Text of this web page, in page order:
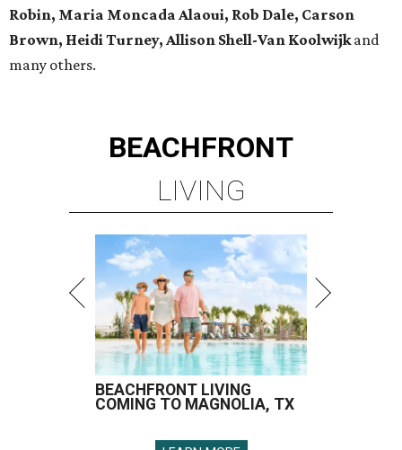
Robin, Maria Moncada Alaoui, Rob Dale, Carson
Brown, Heidi Turney, Allison Shell-Van Koolwijkand
many others.
BEACHFRONT
LIVING
BEACHFRONT LIVING
COMING TO MAGNOLIA, TX